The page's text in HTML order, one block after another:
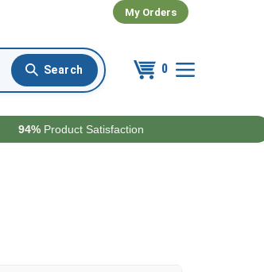
My Orders
0
94% Product Satisfaction